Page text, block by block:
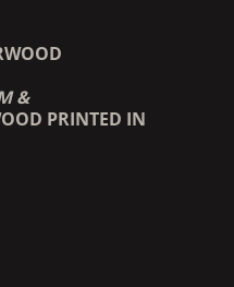
&
PRINTED IN